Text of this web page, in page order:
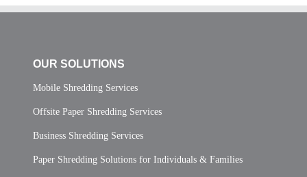
OUR SOLUTIONS
Mobile Shredding Services
Offsite Paper Shredding Services
Business Shredding Services
Paper Shredding Solutions for Individuals & Families